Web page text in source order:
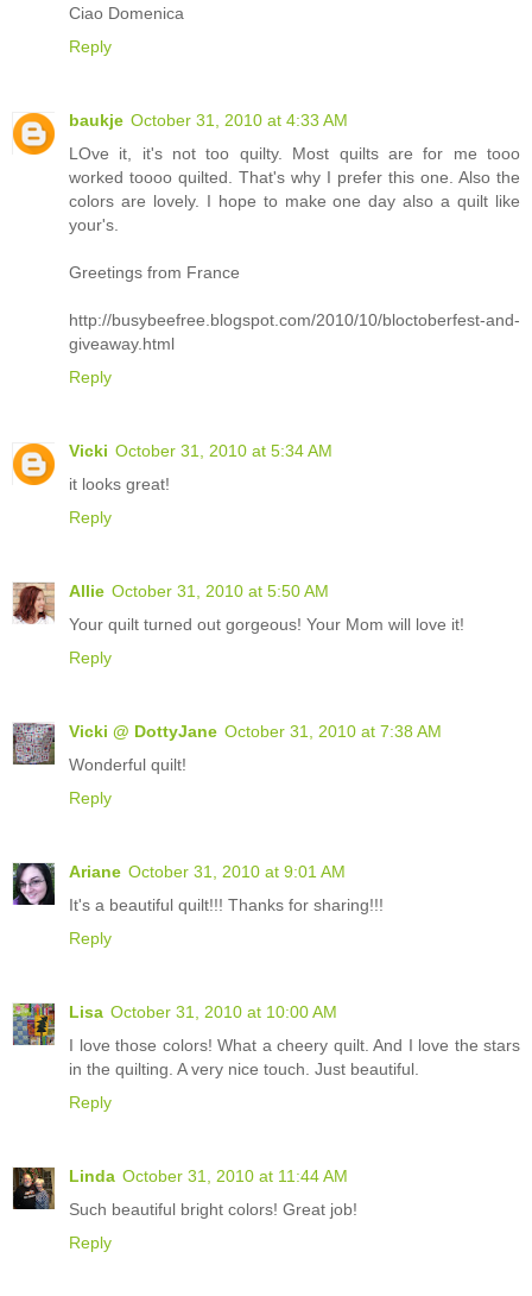
Ciao Domenica
Reply
baukje October 31, 2010 at 4:33 AM
LOve it, it's not too quilty. Most quilts are for me tooo
worked toooo quilted. That's why I prefer this one. Also the
colors are lovely. I hope to make one day also a quilt like
your's.
Greetings from France
http://busybeefree.blogspot.com/2010/10/bloctoberfest-and-
giveaway.html
Reply
Vicki October 31, 2010 at 5:34 AM
it looks great!
Reply
Allie October 31, 2010 at 5:50 AM
Your quilt turned out gorgeous! Your Mom will love it!
Reply
Vicki @ DottyJane October 31, 2010 at 7:38 AM
Wonderful quilt!
Reply
Ariane October 31, 2010 at 9:01 AM
It's a beautiful quilt!!! Thanks for sharing!!!
Reply
Lisa October 31, 2010 at 10:00 AM
I love those colors! What a cheery quilt. And I love the stars
in the quilting. A very nice touch. Just beautiful.
Reply
Linda October 31, 2010 at 11:44 AM
Such beautiful bright colors! Great job!
Reply